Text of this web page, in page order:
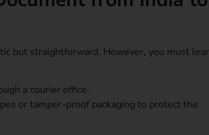
but straightforward. However, you must
a courier office.
or tamper-proof packaging to protect the